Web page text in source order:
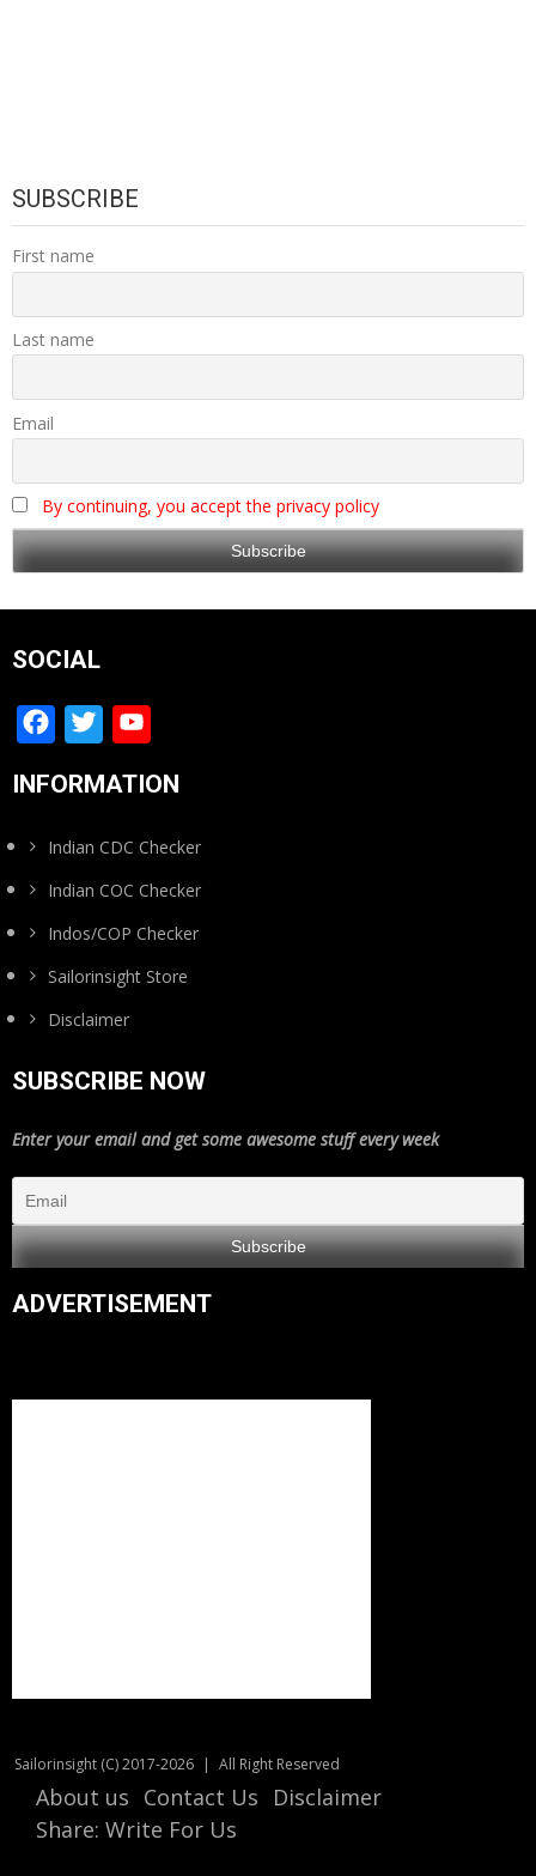
SUBSCRIBE
First name
Last name
Email
By continuing, you accept the privacy policy
SOCIAL
Facebook
Twitter
Channel
INFORMATION
Indian CDC Checker
Indian COC Checker
Indos/COP Checker
Sailorinsight Store
Disclaimer
SUBSCRIBE NOW
Enter your email and get some awesome stuff every week
ADVERTISEMENT
Sailorinsight (C) 2017-2026 | All Right Reserved
About us Contact Us
Disclaimer
Share: Write For Us